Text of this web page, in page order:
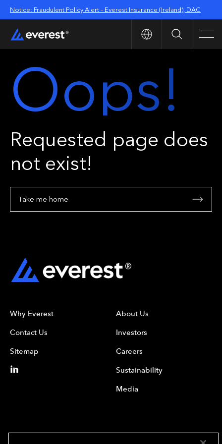
Notice: Fraudulent Policy Alert – Everest Insurance (Ireland), DAC
Search
Oops!
Requested page does
not exist!
Take me home
Why Everest
Contact Us
Sitemap
About Us
Investors
Careers
Sustainability
Media